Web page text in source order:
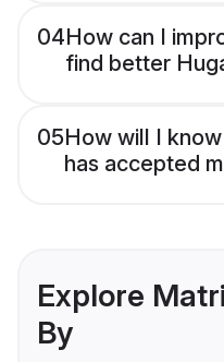
04How can I
find better
05How will I
has accepted
Explore
By